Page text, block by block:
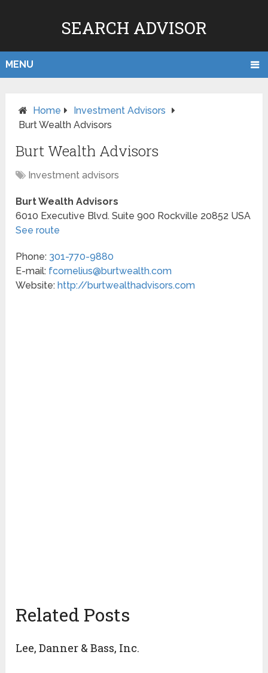
SEARCH ADVISOR
MENU
Home
Investment Advisors
Burt Wealth Advisors
Burt Wealth Advisors
Investment advisors
Burt Wealth Advisors
6010 Executive Blvd. Suite 900 Rockville 20852 USA
See route
Phone: 301-770-9880
E-mail: fcornelius@burtwealth.com
Website: http://burtwealthadvisors.com
Related Posts
Lee, Danner & Bass, Inc.